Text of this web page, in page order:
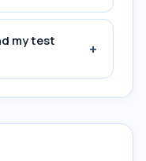
my test
+